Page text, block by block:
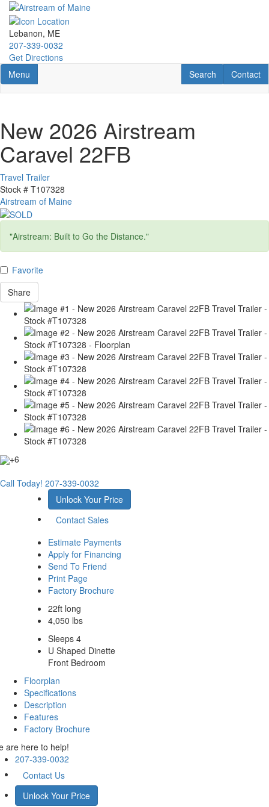
Skip
main
content
Lebanon, ME
207-339-0032
Get Directions
Toggle navigation
Menu Contact
Contact
RV Search
Search
New 2026 Airstream
Caravel 22FB
Travel Trailer
Stock # T107328
Airstream of Maine
"Airstream: Built to Go the Distance."
Favorite
Share
+6
Call Today! 207-339-0032
Unlock Your Price
Contact Sales
Estimate Payments
Apply for Financing
Send To Friend
Print Page
Factory Brochure
22ft long
4,050 lbs
Sleeps 4
U Shaped Dinette
Front Bedroom
Floorplan
Specifications
Description
Features
Factory Brochure
are here to help!
207-339-0032
Contact Us
Unlock Your Price